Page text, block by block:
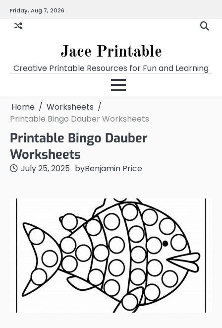
content
Friday, Aug 7, 2026
Jace Printable
Creative Printable Resources for Fun and Learning
Home
Worksheets
Printable Bingo Dauber Worksheets
Printable Bingo Dauber
Worksheets
July 25, 2025 byBenjamin Price